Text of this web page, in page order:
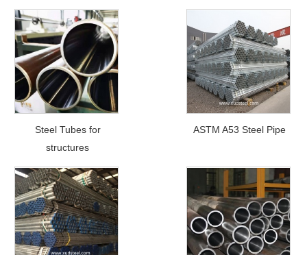
Steel Tubes for
structures
ASTM A53 Steel Pipe